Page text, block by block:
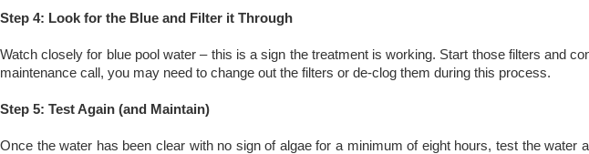
Step 4: Look for the Blue and Filter it Through
Watch closely for blue pool water – this is a sign the treatment is working. Start those filters and
maintenance call, you may need to change out the filters or de-clog them during this process.
Step 5: Test Again (and Maintain)
Once the water has been clear with no sign of algae for a minimum of eight hours, test the